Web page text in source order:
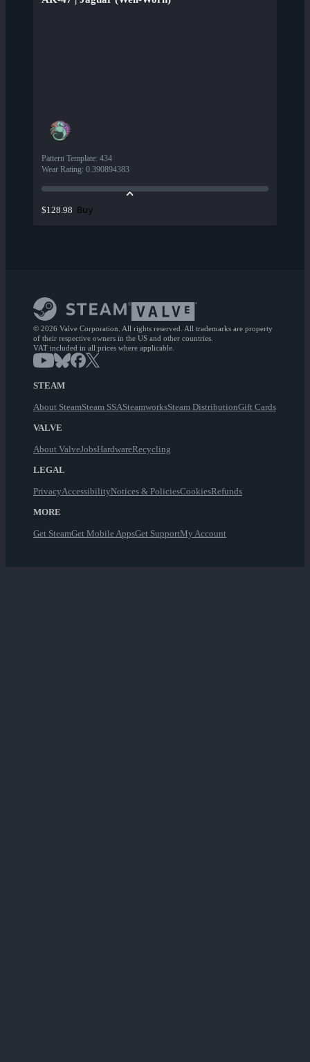
Pattern Template: 434
Wear Rating: 0.390894383
$128.98 Buy
© 2026 Valve Corporation. All rights reserved. All trademarks are property
of their respective owners in the US and other countries.
VAT included in all prices where applicable.
STEAM
About SteamSteam SSASteamworksSteam DistributionGift Cards
VALVE
About ValveJobsHardwareRecycling
LEGAL
PrivacyAccessibilityNotices & PoliciesCookiesRefunds
MORE
Get SteamGet Mobile AppsGet SupportMy Account